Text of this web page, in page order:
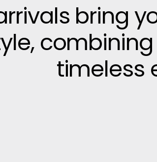
bring
timeless